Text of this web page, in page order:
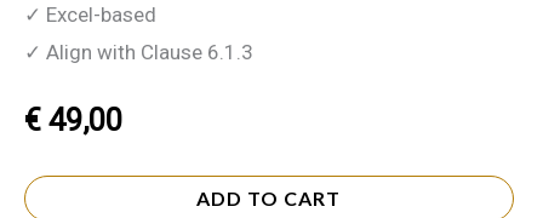
✓ Excel-based
✓ Align with Clause 6.1.3
€ 49,00
ADD TO CART